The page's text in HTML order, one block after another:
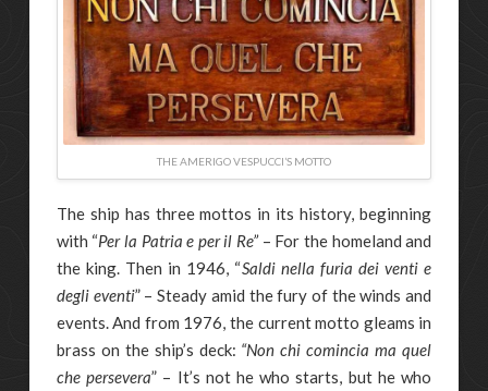
THE AMERIGO VESPUCCI’S MOTTO
The ship has three mottos in its history, beginning
with “Per la Patria e per il Re”– For the homeland and
the king. Then in 1946, “Saldi nella furia dei venti e
degli eventi” – Steady amid the fury of the winds and
events. And from 1976, the current motto gleams in
brass on the ship’s deck: “Non chi comincia ma quel
che persevera” – It’s not he who starts, but he who